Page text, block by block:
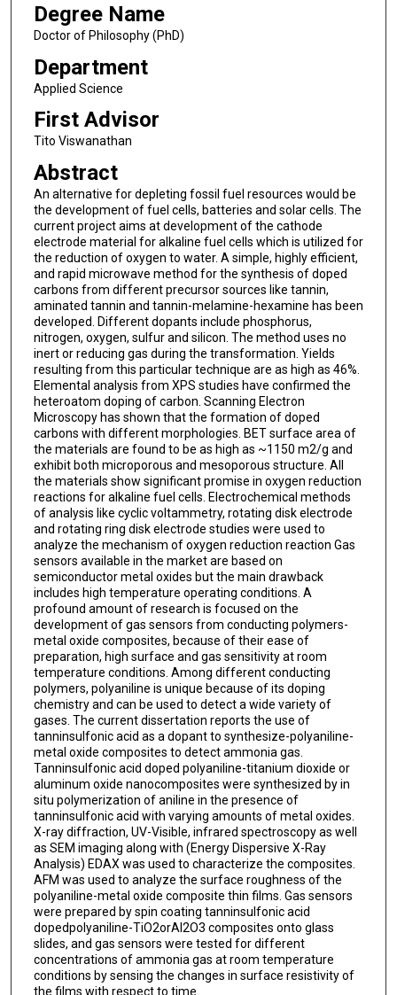
Degree Name
Doctor of Philosophy (PhD)
Department
Applied Science
First Advisor
Tito Viswanathan
Abstract
An alternative for depleting fossil fuel resources would be
the development of fuel cells, batteries and solar cells. The
current project aims at development of the cathode
electrode material for alkaline fuel cells which is utilized for
the reduction of oxygen to water. A simple, highly efficient,
and rapid microwave method for the synthesis of doped
carbons from different precursor sources like tannin,
aminated tannin and tannin-melamine-hexamine has been
developed. Different dopants include phosphorus,
nitrogen, oxygen, sulfur and silicon. The method uses no
inert or reducing gas during the transformation. Yields
resulting from this particular technique are as high as 46%.
Elemental analysis from XPS studies have confirmed the
heteroatom doping of carbon. Scanning Electron
Microscopy has shown that the formation of doped
carbons with different morphologies. BET surface area of
the materials are found to be as high as ~1150 m2/g and
exhibit both microporous and mesoporous structure. All
the materials show significant promise in oxygen reduction
reactions for alkaline fuel cells. Electrochemical methods
of analysis like cyclic voltammetry, rotating disk electrode
and rotating ring disk electrode studies were used to
analyze the mechanism of oxygen reduction reaction Gas
sensors available in the market are based on
semiconductor metal oxides but the main drawback
includes high temperature operating conditions. A
profound amount of research is focused on the
development of gas sensors from conducting polymers-
metal oxide composites, because of their ease of
preparation, high surface and gas sensitivity at room
temperature conditions. Among different conducting
polymers, polyaniline is unique because of its doping
chemistry and can be used to detect a wide variety of
gases. The current dissertation reports the use of
tanninsulfonic acid as a dopant to synthesize-polyaniline-
metal oxide composites to detect ammonia gas.
Tanninsulfonic acid doped polyaniline-titanium dioxide or
aluminum oxide nanocomposites were synthesized by in
situ polymerization of aniline in the presence of
tanninsulfonic acid with varying amounts of metal oxides.
X-ray diffraction, UV-Visible, infrared spectroscopy as well
as SEM imaging along with (Energy Dispersive X-Ray
Analysis) EDAX was used to characterize the composites.
AFM was used to analyze the surface roughness of the
polyaniline-metal oxide composite thin films. Gas sensors
were prepared by spin coating tanninsulfonic acid
dopedpolyaniline-TiO2orAl2O3 composites onto glass
slides, and gas sensors were tested for different
concentrations of ammonia gas at room temperature
conditions by sensing the changes in surface resistivity of
the films with respect to time.